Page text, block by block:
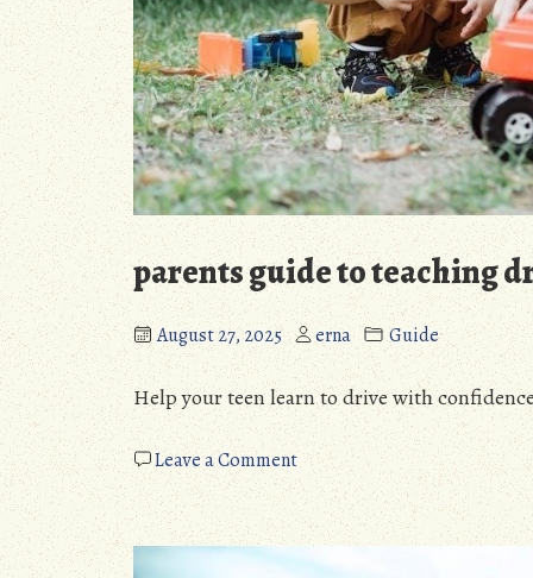
parents guide to teaching
August 27, 2025 erna Guide
Help your teen learn to drive with
Leave a Commenton
parents
guide
to
teaching